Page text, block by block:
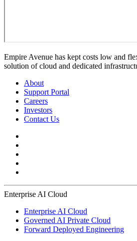
Empire Avenue has kept costs low and
solution of cloud and dedicated
About
Support Portal
Careers
Investors
Contact Us
Enterprise AI Cloud
Enterprise AI Cloud
Governed AI Private Cloud
Forward Deployed Engineering